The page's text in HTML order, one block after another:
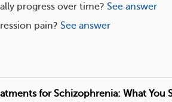
progress over time? See answer
pain? See answer
for Schizophrenia: What You